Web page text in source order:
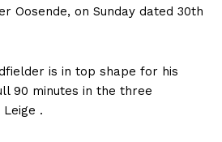
Oosende, on Sunday dated 30th
is in top shape for his
90 minutes in the three
.